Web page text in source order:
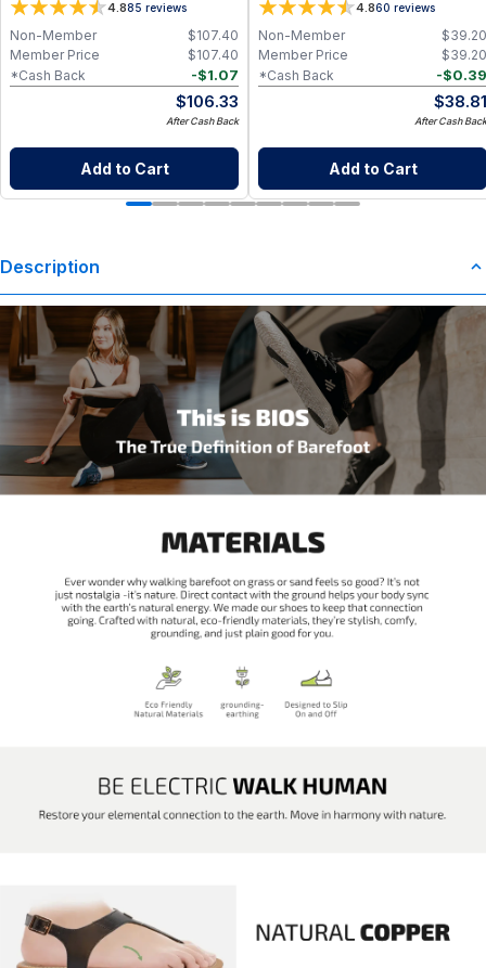
4.885 reviews
$107.40
Non-Member
$107.40
Member Price
-$1.07
*Cash Back
$106.33
After Cash Back
Add to Cart
4.860 reviews
$39.20
Non-Member
$39.20
Member Price
-$0.39
*Cash Back
$38.81
After Cash Back
Add to Cart
Description